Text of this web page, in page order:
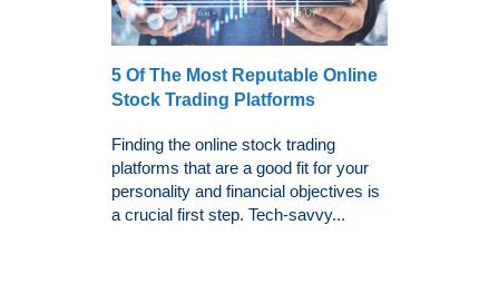
5 Of The Most Reputable Online
Stock Trading Platforms
Finding the online stock trading
platforms that are a good fit for your
personality and financial objectives is
a crucial first step. Tech-savvy...